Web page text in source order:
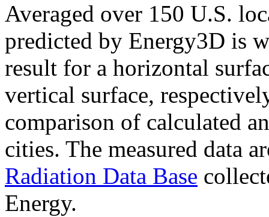
Averaged over 150 U.S.
predicted by Energy3D is
result for a horizontal
vertical surface,
comparison of calculated
cities. The measured data
Radiation Data Base
Energy.